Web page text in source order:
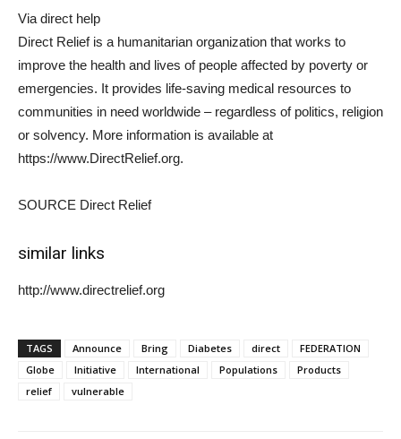
Via direct help
Direct Relief is a humanitarian organization that works to
improve the health and lives of people affected by poverty or
emergencies. It provides life-saving medical resources to
communities in need worldwide – regardless of politics, religion
or solvency. More information is available at
https://www.DirectRelief.org.
SOURCE Direct Relief
similar links
http://www.directrelief.org
TAGS Announce Bring Diabetes direct
FEDERATION
Globe
Initiative International Populations
Products
relief
vulnerable